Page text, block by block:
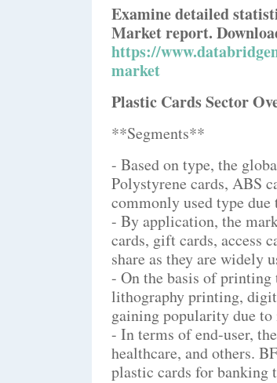
Examine detailed
Market report.
https://
market
Plastic Cards Sector
**Segments**
- Based on type, the
Polystyrene cards, ABS
commonly used type
- By application, the
cards, gift cards, access
share as they are widely
- On the basis of printing
lithography printing,
gaining popularity due
- In terms of end-user,
healthcare, and others.
plastic cards for banking